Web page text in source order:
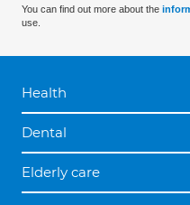
You can find out more about the
use.
Health
Dental
Elderly care